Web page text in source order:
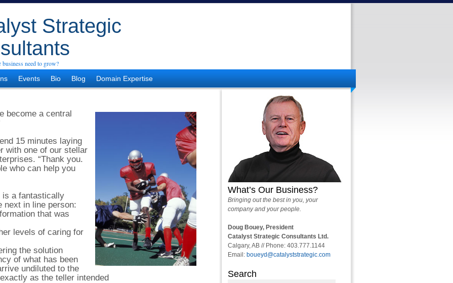
Strategic
need to grow?
Events Bio Blog Domain Expertise
become a central
15 minutes laying
with one of our stellar
“Thank you.
who can help you
is a fantastically
next in line person:
that was
levels of caring for
the solution
of what has been
undiluted to the
as the teller intended
What’s Our Business?
Bringing out the best in you, your
company and your people.
Doug Bouey, President
Catalyst Strategic Consultants Ltd.
Calgary, AB // Phone: 403.777.1144
Email: boueyd@catalyststrategic.com
Search